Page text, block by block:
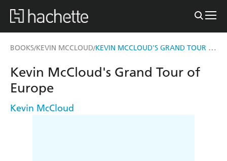
BOOKS/KEVIN MCCLOUD/ KEVIN MCCLOUD'S GRAND TOUR OF EUROPE
Kevin McCloud's Grand Tour of
Europe
Kevin McCloud